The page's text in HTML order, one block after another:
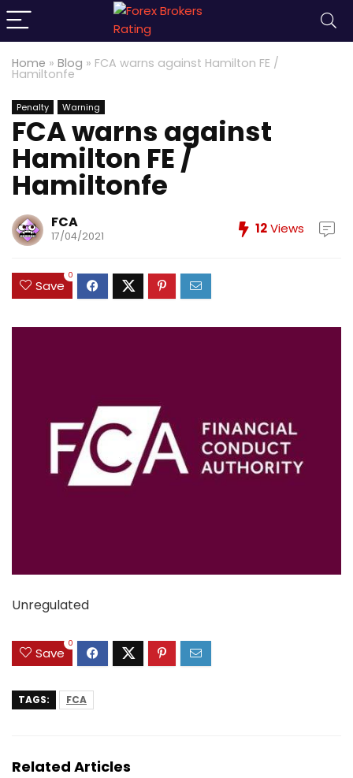
Home » Blog » FCA warns against Hamilton FE /
Hamiltonfe
Penalty Warning
FCA warns against
Hamilton FE /
Hamiltonfe
FCA
17/04/2021 12Views
Save
0
Unregulated
Save
0
TAGS: FCA
Related Articles